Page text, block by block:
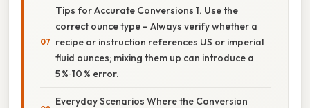
Tips for Accurate Conversions 1. Use the
correct ounce type – Always verify whether a
recipe or instruction references US or imperial
fluid ounces; mixing them up can introduce a
5 %‑10 % error.
Everyday Scenarios Where the Conversion